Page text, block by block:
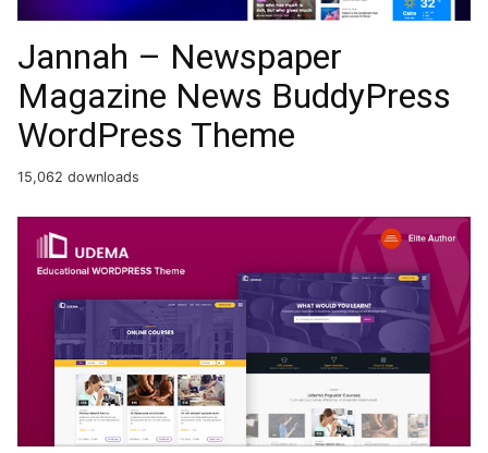
Jannah – Newspaper
Magazine News BuddyPress
WordPress Theme
15,062 downloads